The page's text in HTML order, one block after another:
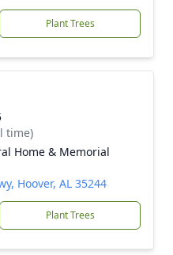
Plant Trees
time)
Home & Memorial
Hoover, AL 35244
Plant Trees